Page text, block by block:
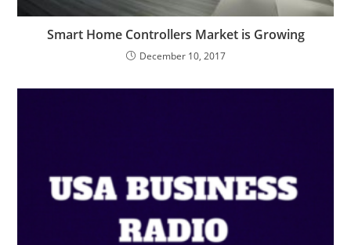
Smart Home Controllers Market is Growing
December 10, 2017